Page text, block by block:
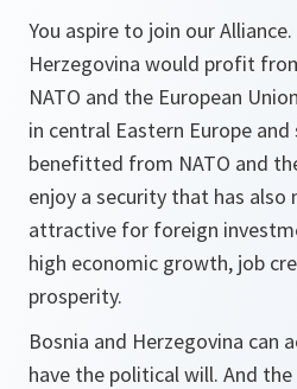
You aspire to join our
Herzegovina would profit
NATO and the European
in central Eastern Europe
benefitted from NATO and
enjoy a security that has also
attractive for foreign
high economic growth, job
prosperity.
Bosnia and Herzegovina can
have the political will. And